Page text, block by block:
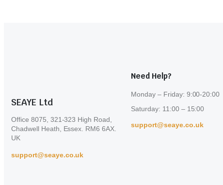
SEAYE Ltd
Office 8075, 321-323 High Road,
Chadwell Heath, Essex. RM6 6AX.
UK
support@seaye.co.uk
Need Help?
Monday – Friday: 9:00-20:00
Saturday: 11:00 – 15:00
support@seaye.co.uk